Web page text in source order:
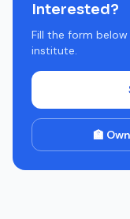
Interested?
Fill the form
institute.
🏫